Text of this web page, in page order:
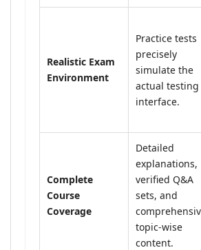
Realistic Exam
Environment
Practice tests
precisely
simulate the
actual testing
interface.
Complete
Course
Coverage
Detailed
explanations,
verified Q&A
sets, and
topic-wise
content.